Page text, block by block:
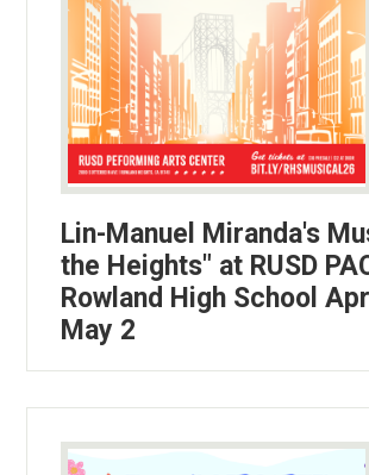
Lin-Manuel Miranda's
the Heights" at RUSD
Rowland High School
May 2